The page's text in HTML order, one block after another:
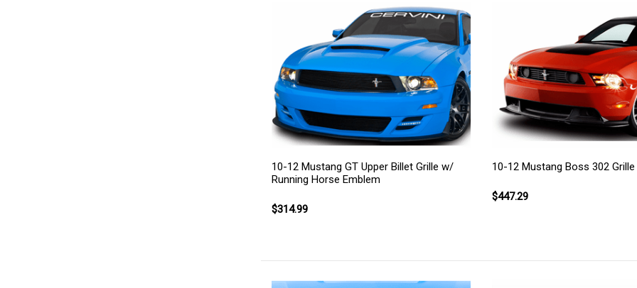
10-12 Mustang GT Upper Billet Grille w/
Running Horse Emblem
$314.99
10-12 Mustang Boss 302 Grille
$447.29